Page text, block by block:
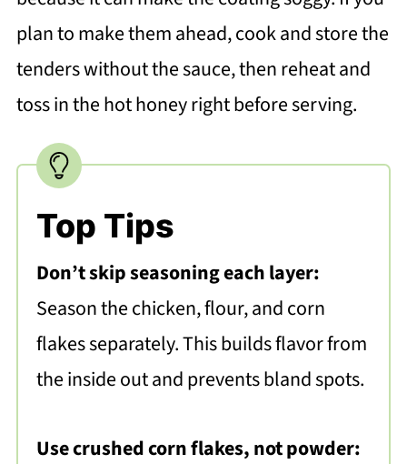
plan to make them ahead, cook and store the
tenders without the sauce, then reheat and
toss in the hot honey right before serving.
Top Tips
Don’t skip seasoning each layer:
Season the chicken, flour, and corn
flakes separately. This builds flavor from
the inside out and prevents bland spots.
Use crushed corn flakes, not powder: